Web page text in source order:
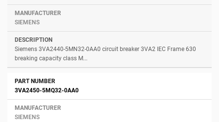
SIEMENS
Siemens 3VA2440-5MN32-0AA0 circuit breaker 3VA2 IEC Frame 630
breaking capacity class M...
3VA2450-5MQ32-0AA0
SIEMENS